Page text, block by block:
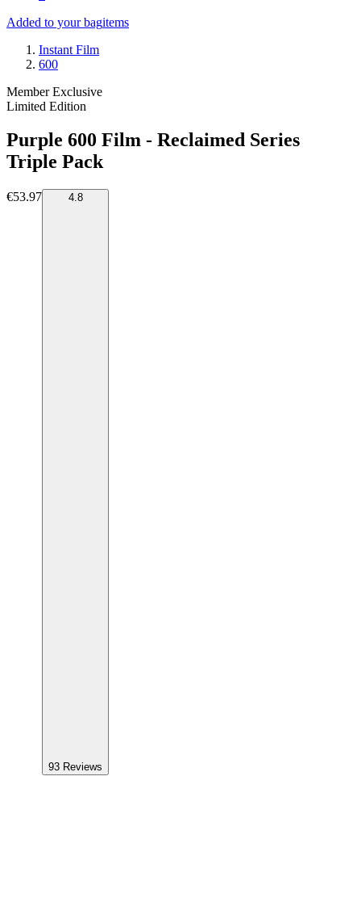
Added to your bagitems
Instant Film
600
Member Exclusive
Limited Edition
Purple 600 Film - Reclaimed Series
Triple Pack
€53.97 4.8
93 Reviews